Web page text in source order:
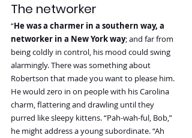
The networker
“He was a charmer in a southern way, a
networker in a New York way; and far from
being coldly in control, his mood could swing
alarmingly. There was something about
Robertson that made you want to please him.
He would zero in on people with his Carolina
charm, flattering and drawling until they
purred like sleepy kittens. “Pah-wah-ful, Bob,”
he might address a young subordinate. “Ah